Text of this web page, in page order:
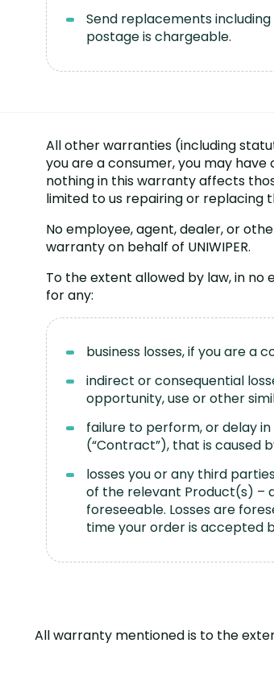
Send replacements
postage is chargeable.
All other warranties (including
you are a consumer, you may
nothing in this warranty affects
limited to us repairing or replacing
No employee, agent, dealer, or
warranty on behalf of UNIWIPER.
To the extent allowed by law, in
for any:
business losses, if you are a
indirect or consequential
opportunity, use or other
failure to perform, or delay
(“Contract”), that is caused
losses you or any third
of the relevant Product(s) –
foreseeable. Losses are
time your order is accepted
All warranty mentioned is to the